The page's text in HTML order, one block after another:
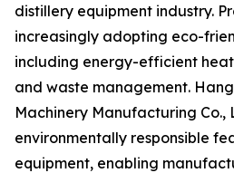
distillery equipment industry.
increasingly adopting eco-
including energy-efficient
and waste management.
Machinery Manufacturing Co.,
environmentally responsible
equipment, enabling